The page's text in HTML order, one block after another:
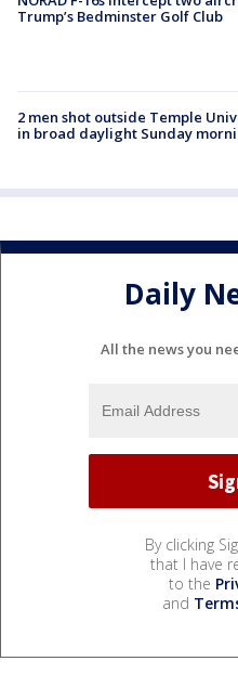
Trump’s Bedminster Golf Club
2 men shot outside Temple
in broad daylight Sunday
Daily
All the news you
By clicking
that I have
to the
and